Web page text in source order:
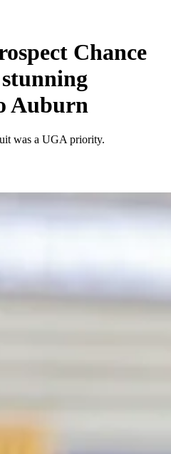
Chance
Auburn
was a UGA priority.